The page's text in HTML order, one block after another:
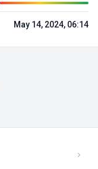
May 14, 2024, 06:14